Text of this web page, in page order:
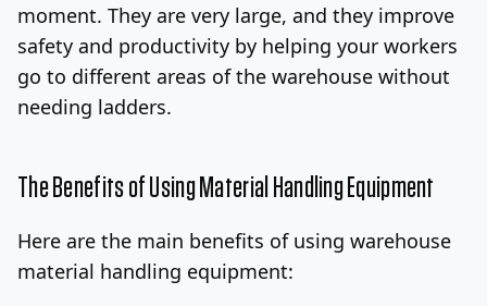
moment. They are very large, and they improve
safety and productivity by helping your workers
go to different areas of the warehouse without
needing ladders.
The Benefits of Using Material Handling Equipment
Here are the main benefits of using warehouse
material handling equipment: